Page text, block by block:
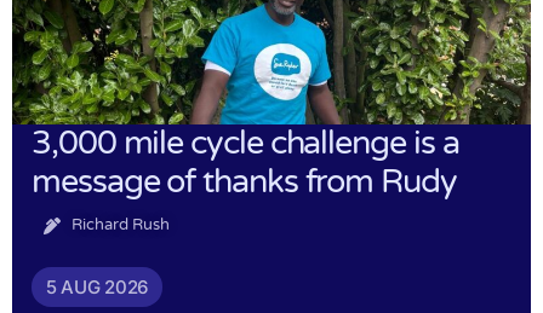
3,000 mile cycle challenge is a
message of thanks from Rudy
Richard Rush
5 AUG 2026